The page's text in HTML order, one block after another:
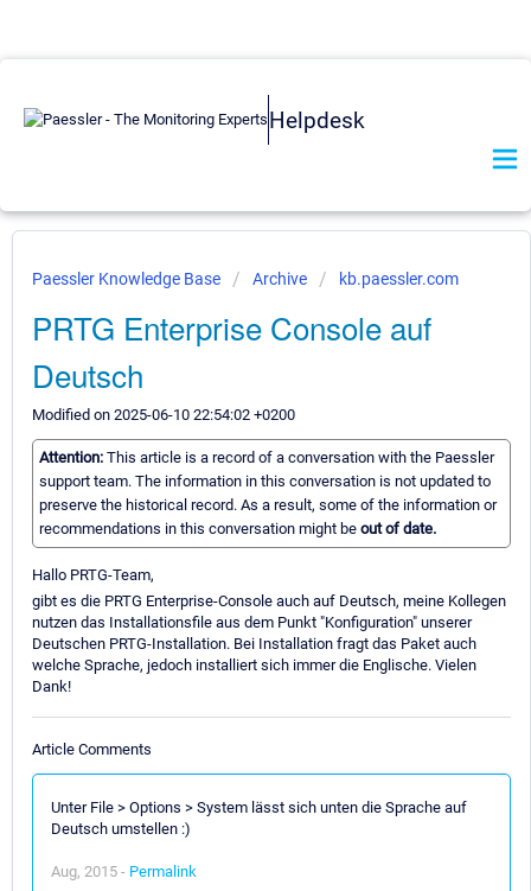
Helpdesk
Paessler Knowledge Base Archive kb.paessler.com
PRTG Enterprise Console auf
Deutsch
Modified on 2025-06-10 22:54:02 +0200
Attention: This article is a record of a conversation with the Paessler
support team. The information in this conversation is not updated to
preserve the historical record. As a result, some of the information or
recommendations in this conversation might be out of date.
Hallo PRTG-Team,
gibt es die PRTG Enterprise-Console auch auf Deutsch, meine Kollegen
nutzen das Installationsfile aus dem Punkt "Konfiguration" unserer
Deutschen PRTG-Installation. Bei Installation fragt das Paket auch
welche Sprache, jedoch installiert sich immer die Englische. Vielen
Dank!
Article Comments
Unter File > Options > System lässt sich unten die Sprache auf
Deutsch umstellen :)
Aug, 2015 - Permalink